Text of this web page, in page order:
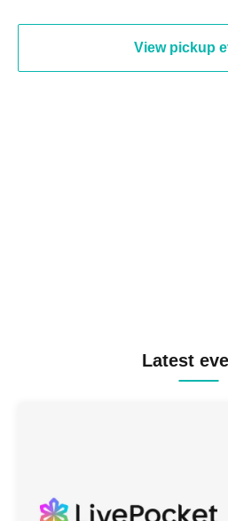
View pickup
Latest